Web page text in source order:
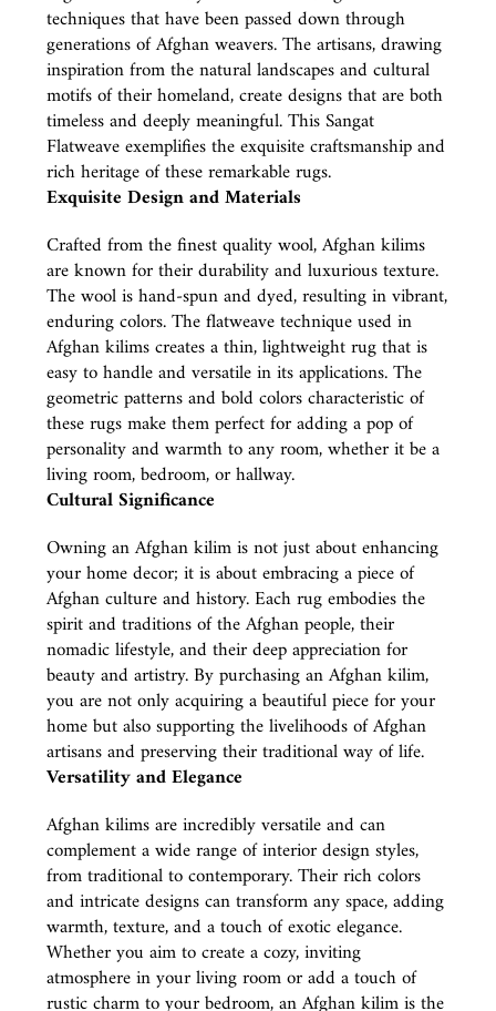
techniques that have been passed down through
generations of Afghan weavers. The artisans, drawing
inspiration from the natural landscapes and cultural
motifs of their homeland, create designs that are both
timeless and deeply meaningful. This Sangat
Flatweave exemplifies the exquisite craftsmanship and
rich heritage of these remarkable rugs.
Exquisite Design and Materials
Crafted from the finest quality wool, Afghan kilims
are known for their durability and luxurious texture.
The wool is hand-spun and dyed, resulting in vibrant,
enduring colors. The flatweave technique used in
Afghan kilims creates a thin, lightweight rug that is
easy to handle and versatile in its applications. The
geometric patterns and bold colors characteristic of
these rugs make them perfect for adding a pop of
personality and warmth to any room, whether it be a
living room, bedroom, or hallway.
Cultural Significance
Owning an Afghan kilim is not just about enhancing
your home decor; it is about embracing a piece of
Afghan culture and history. Each rug embodies the
spirit and traditions of the Afghan people, their
nomadic lifestyle, and their deep appreciation for
beauty and artistry. By purchasing an Afghan kilim,
you are not only acquiring a beautiful piece for your
home but also supporting the livelihoods of Afghan
artisans and preserving their traditional way of life.
Versatility and Elegance
Afghan kilims are incredibly versatile and can
complement a wide range of interior design styles,
from traditional to contemporary. Their rich colors
and intricate designs can transform any space, adding
warmth, texture, and a touch of exotic elegance.
Whether you aim to create a cozy, inviting
atmosphere in your living room or add a touch of
rustic charm to your bedroom, an Afghan kilim is the